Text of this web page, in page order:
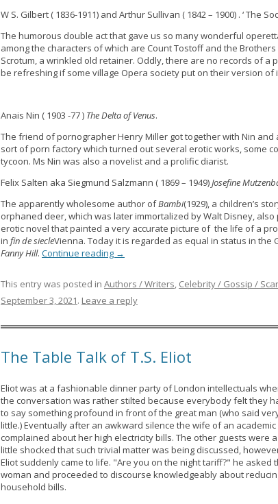
W S. Gilbert ( 1836-1911) and Arthur Sullivan ( 1842 – 1900) . ‘ The
The humorous double act that gave us so many wonderful
among the characters of which are Count Tostoff and the
Scrotum, a wrinkled old retainer. Oddly, there are no records of a
be refreshing if some village Opera society put on their version of
Anais Nin ( 1903 -77 ) The Delta of Venus.
The friend of pornographer Henry Miller got together with Nin
sort of porn factory which turned out several erotic works, some
tycoon. Ms Nin was also a novelist and a prolific diarist.
Felix Salten aka Siegmund Salzmann ( 1869 – 1949)Josefine
The apparently wholesome author ofBambi(1929), a children’s
orphaned deer, which was later immortalized by Walt Disney,
erotic novel that painted a very accurate picture of the life of a
in fin de siecleVienna. Today it is regarded as equal in status in the
Fanny Hill. Continue reading →
This entry was posted in Authors / Writers, Celebrity / Gossip /
September 3, 2021. Leave a reply
The Table Talk of T.S. Eliot
Eliot was at a fashionable dinner party of London intellectuals
the conversation was rather stilted because everybody felt they
to say something profound in front of the great man (who said
little.) Eventually after an awkward silence the wife of an academic
complained about her high electricity bills. The other guests were a
little shocked that such trivial matter was being discussed,
Eliot suddenly came to life. "Are you on the night tariff?" he asked
woman and proceeded to discourse knowledgeably about
household bills.